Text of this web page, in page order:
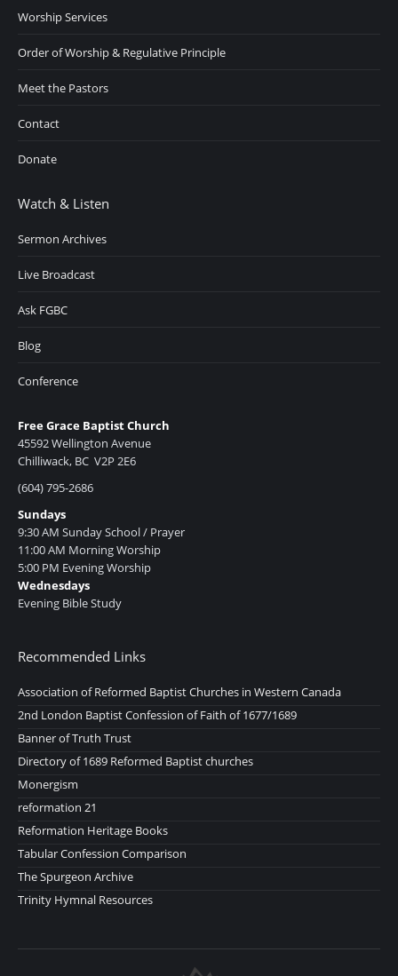
Worship Services
Order of Worship & Regulative Principle
Meet the Pastors
Contact
Donate
Watch & Listen
Sermon Archives
Live Broadcast
Ask FGBC
Blog
Conference
Free Grace Baptist Church
45592 Wellington Avenue
Chilliwack, BC V2P 2E6
(604) 795-2686
Sundays
9:30 AM Sunday School / Prayer
11:00 AM Morning Worship
5:00 PM Evening Worship
Wednesdays
Evening Bible Study
Recommended Links
Association of Reformed Baptist Churches in Western Canada
2nd London Baptist Confession of Faith of 1677/1689
Banner of Truth Trust
Directory of 1689 Reformed Baptist churches
Monergism
reformation 21
Reformation Heritage Books
Tabular Confession Comparison
The Spurgeon Archive
Trinity Hymnal Resources